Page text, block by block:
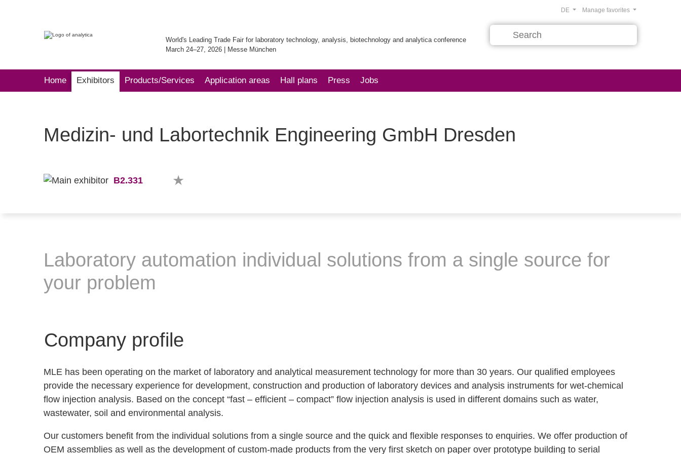
World's Leading Trade Fair for laboratory technology, analysis, biotechnology and analytica conference
March 24–27, 2026 | Messe München
Manage favorites
DE
Home Exhibitors Products/Services Application areas Hall plans Press Jobs
Medizin- und Labortechnik Engineering GmbH Dresden
B2.331
Laboratory automation individual solutions from a single source for
your problem
Company profile
MLE has been operating on the market of laboratory and analytical measurement technology for more than 30 years. Our qualified employees
provide the necessary experience for development, construction and production of laboratory devices and analysis instruments for wet-chemical
flow injection analysis. Based on the concept “fast – efficient – compact” flow injection analysis is used in different domains such as water,
wastewater, soil and environmental analysis.
Our customers benefit from the individual solutions from a single source and the quick and flexible responses to enquiries. We offer production of
OEM assemblies as well as the development of custom-made products from the very first sketch on paper over prototype building to serial